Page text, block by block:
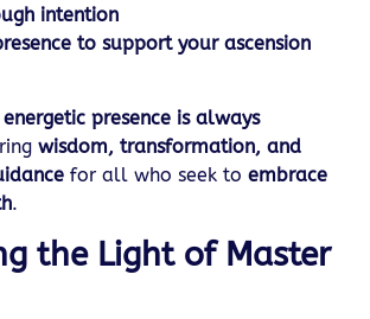
intention
to support your ascension
energetic presence is always
wisdom, transformation, and
for all who seek to embrace
.
the Light of Master